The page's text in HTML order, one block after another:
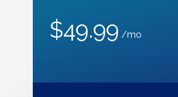
$49.99 /mo